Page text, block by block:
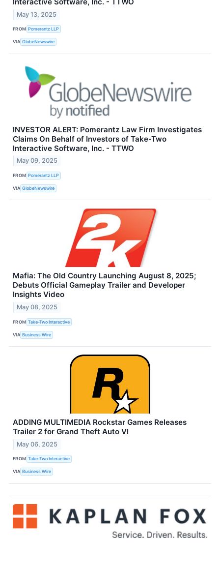
May 13, 2025
FROM Pomerantz LLP
VIA GlobeNewswire
INVESTOR ALERT: Pomerantz Law Firm Investigates
Claims On Behalf of Investors of Take-Two
Interactive Software, Inc. - TTWO
May 09, 2025
FROM Pomerantz LLP
VIA GlobeNewswire
Mafia: The Old Country Launching August 8, 2025;
Debuts Official Gameplay Trailer and Developer
Insights Video
May 08, 2025
FROM Take-Two Interactive
VIA Business Wire
ADDING MULTIMEDIA Rockstar Games Releases
Trailer 2 for Grand Theft Auto VI
May 06, 2025
FROM Take-Two Interactive
VIA Business Wire